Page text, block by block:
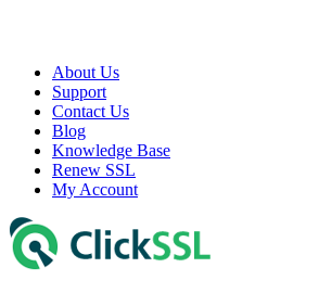
About Us
Support
Contact Us
Blog
Knowledge Base
Renew SSL
My Account